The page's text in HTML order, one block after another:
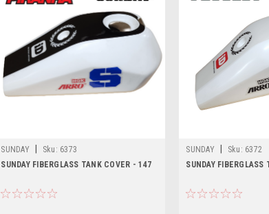
SUNDAY Sku: 6373
SUNDAY FIBERGLASS TANK COVER - 147
SUNDAY Sku: 6372
SUNDAY